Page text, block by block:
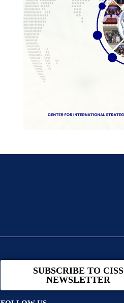
SUBSCRIBE TO CISS
NEWSLETTER